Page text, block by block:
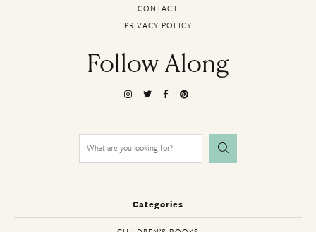
CONTACT
PRIVACY POLICY
Follow Along
Search
for:
Categories